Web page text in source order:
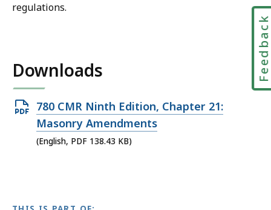
regulations.
Downloads
Open
PDF
file,
780 CMR Ninth Edition, Chapter 21:
Masonry Amendments
(English, PDF 138.43 KB)
Feedback